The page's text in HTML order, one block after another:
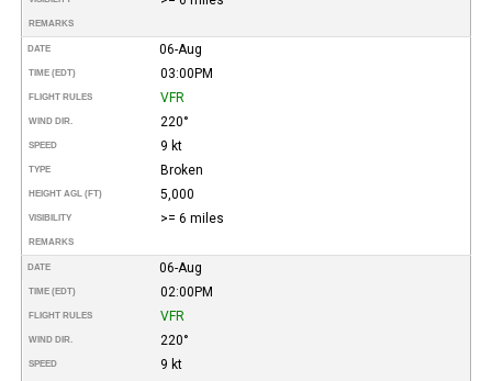
REMARKS
DATE 06-Aug
TIME (EDT) 03:00PM
FLIGHT RULES VFR
WIND DIR. 220°
SPEED 9 kt
TYPE Broken
HEIGHT AGL (FT) 5,000
VISIBILITY >= 6 miles
REMARKS
DATE 06-Aug
TIME (EDT) 02:00PM
FLIGHT RULES VFR
WIND DIR. 220°
SPEED 9 kt